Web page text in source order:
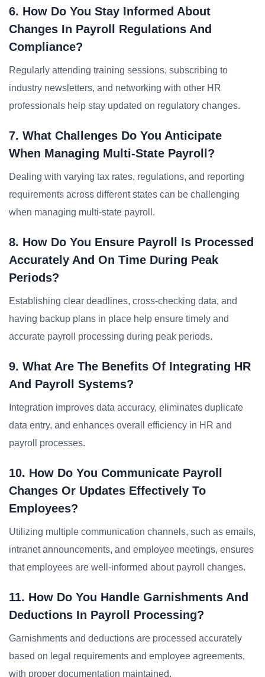
6. How Do You Stay Informed About
Changes In Payroll Regulations And
Compliance?
Regularly attending training sessions, subscribing to
industry newsletters, and networking with other HR
professionals help stay updated on regulatory changes.
7. What Challenges Do You Anticipate
When Managing Multi-State Payroll?
Dealing with varying tax rates, regulations, and reporting
requirements across different states can be challenging
when managing multi-state payroll.
8. How Do You Ensure Payroll Is Processed
Accurately And On Time During Peak
Periods?
Establishing clear deadlines, cross-checking data, and
having backup plans in place help ensure timely and
accurate payroll processing during peak periods.
9. What Are The Benefits Of Integrating HR
And Payroll Systems?
Integration improves data accuracy, eliminates duplicate
data entry, and enhances overall efficiency in HR and
payroll processes.
10. How Do You Communicate Payroll
Changes Or Updates Effectively To
Employees?
Utilizing multiple communication channels, such as emails,
intranet announcements, and employee meetings, ensures
that employees are well-informed about payroll changes.
11. How Do You Handle Garnishments And
Deductions In Payroll Processing?
Garnishments and deductions are processed accurately
based on legal requirements and employee agreements,
with proper documentation maintained.